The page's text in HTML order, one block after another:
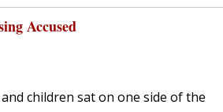
Accused
children sat on one side of the